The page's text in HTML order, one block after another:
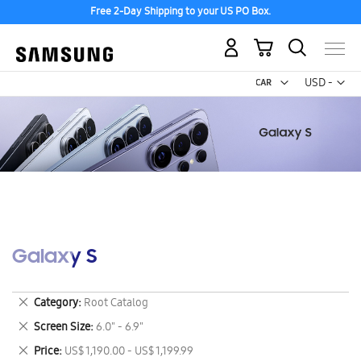
Free 2-Day Shipping to your US PO Box.
USD -
US
My Cart
Galaxy S
Category Root Catalog
Remove
This
Item
Screen Size 6.0" - 6.9"
Remove
This
Price US$ 1,190.00 - US$ 1,199.99
Remove